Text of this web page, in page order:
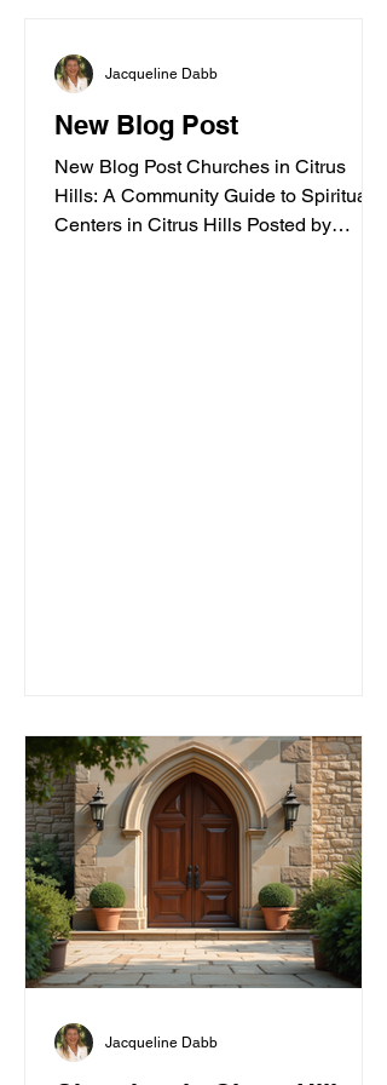
New Blog Post
New Blog Post Churches in Citrus
Hills: A Community Guide to Spiritual
Centers in Citrus Hills Posted by
Jacqueline Dabb
Jacqueline Dabb